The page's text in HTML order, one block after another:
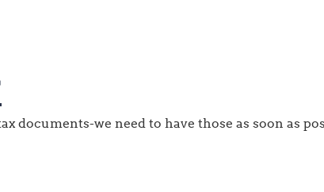
documents-we need to have those as soon as